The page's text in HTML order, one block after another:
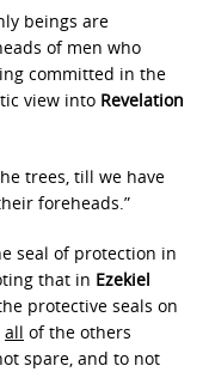
beings are
of men who
committed in the
view into Revelation
trees, till we have
foreheads.”
seal of protection in
that in Ezekiel
protective seals on
all of the others
spare, and to not